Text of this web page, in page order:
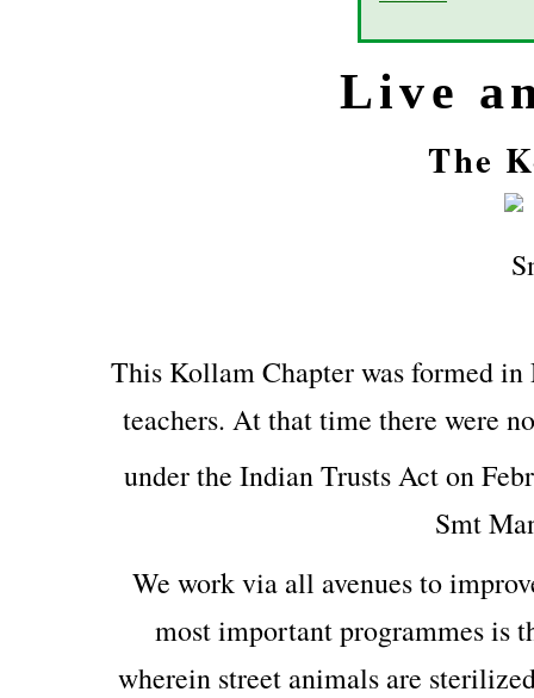
Live
The
This Kollam Chapter was formed
teachers. At that time there were
under the Indian Trusts Act on
Smt
We work via all avenues to
most important programmes
wherein street animals are